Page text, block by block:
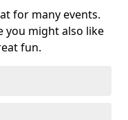
for many events.
you might also like
fun.